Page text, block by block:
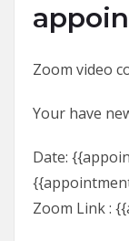
Zoom video
Your have
Date:
Zoom Link :